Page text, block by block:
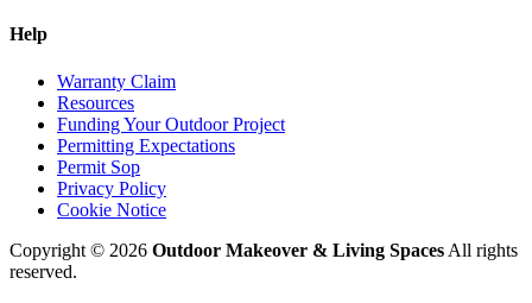
Help
Warranty Claim
Resources
Funding Your Outdoor Project
Permitting Expectations
Permit Sop
Privacy Policy
Cookie Notice
Copyright © 2026 Outdoor Makeover & Living Spaces All rights
reserved.